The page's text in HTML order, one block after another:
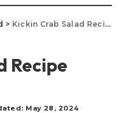
> Kickin Crab Salad Recipe
Recipe
May 28, 2024